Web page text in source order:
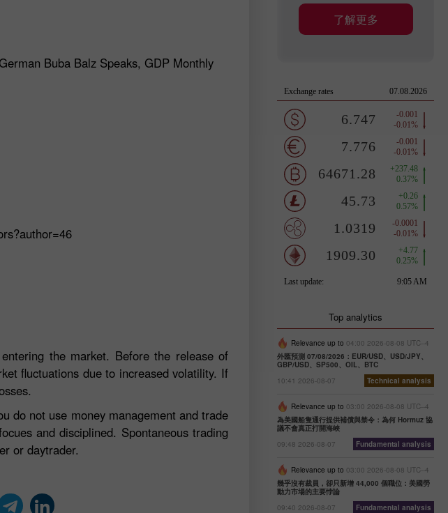
Buba Balz Speaks, GDP Monthly
the market. Before the release of
fluctuations due to increased volatility. If
do not use money management and trade
and disciplined. Spontaneous trading
or daytrader.
了解更多
Top analytics
Relevance up to 04:00 2026-08-08 UTC--4
外匯預測 07/08/2026：EUR/USD、USD/JPY、
GBP/USD、SP500、OIL、BTC
10:41 2026-08-07
Technical analysis
Relevance up to 03:00 2026-08-08 UTC--4
為美國船隻通行提供補償與禁令：為何 Hormuz 協
議不會真正打開海峽
09:48 2026-08-07
Fundamental analysis
Relevance up to 03:00 2026-08-08 UTC--4
幾乎沒有裁員，卻只新增 44,000 個職位：美國勞
動力市場的主要悖論
09:40 2026-08-07
Fundamental analysis